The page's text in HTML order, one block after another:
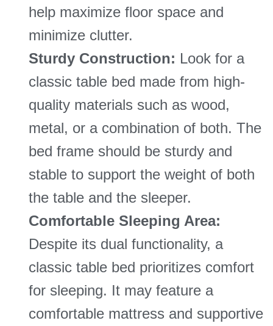
help maximize floor space and
minimize clutter.
Sturdy Construction: Look for a
classic table bed made from high-
quality materials such as wood,
metal, or a combination of both. The
bed frame should be sturdy and
stable to support the weight of both
the table and the sleeper.
Comfortable Sleeping Area:
Despite its dual functionality, a
classic table bed prioritizes comfort
for sleeping. It may feature a
comfortable mattress and supportive